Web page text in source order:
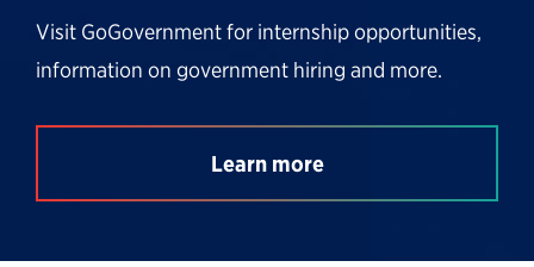
Visit GoGovernment for internship opportunities,
information on government hiring and more.
Learn more